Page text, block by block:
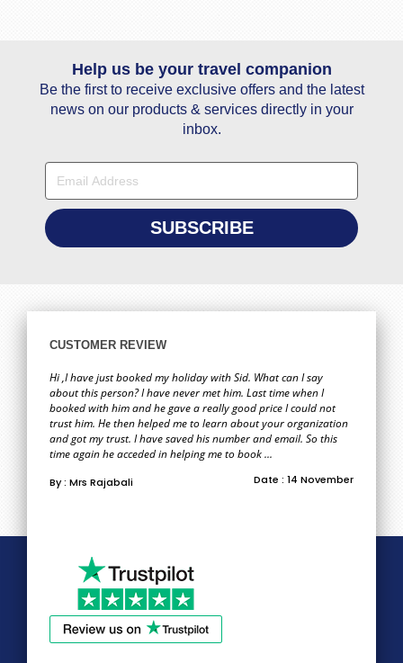
Help us be your travel companion
Be the first to receive exclusive offers and the latest
news on our products & services directly in your
inbox.
CUSTOMER REVIEW
Hi ,I have just booked my holiday with Sid. What can I say
about this person? I have never met him. Last time when I
booked with him and he gave a really good price I could not
trust him. He then helped me to learn about your organization
and got my trust. I have saved his number and email. So this
time again he acceded in helping me to book ...
By : Mrs Rajabali Date : 14 November